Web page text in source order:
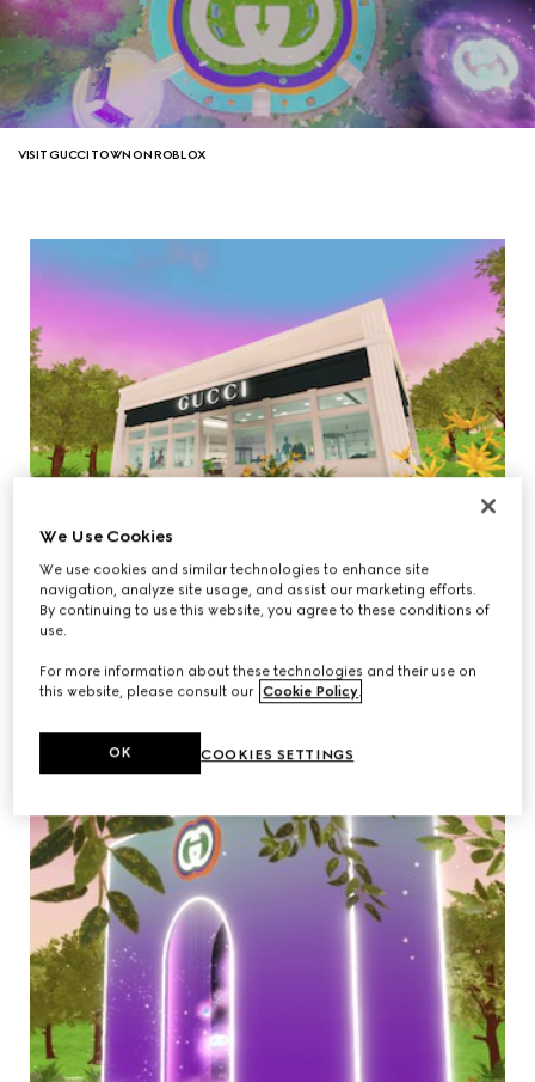
VISIT GUCCI TOWN ON ROBLOX
We Use Cookies
We use cookies and similar technologies to enhance site
navigation, analyze site usage, and assist our marketing efforts.
By continuing to use this website, you agree to these conditions of
use.
For more information about these technologies and their use on
this website, please consult our Cookie Policy.
COOKIES SETTINGS
OK